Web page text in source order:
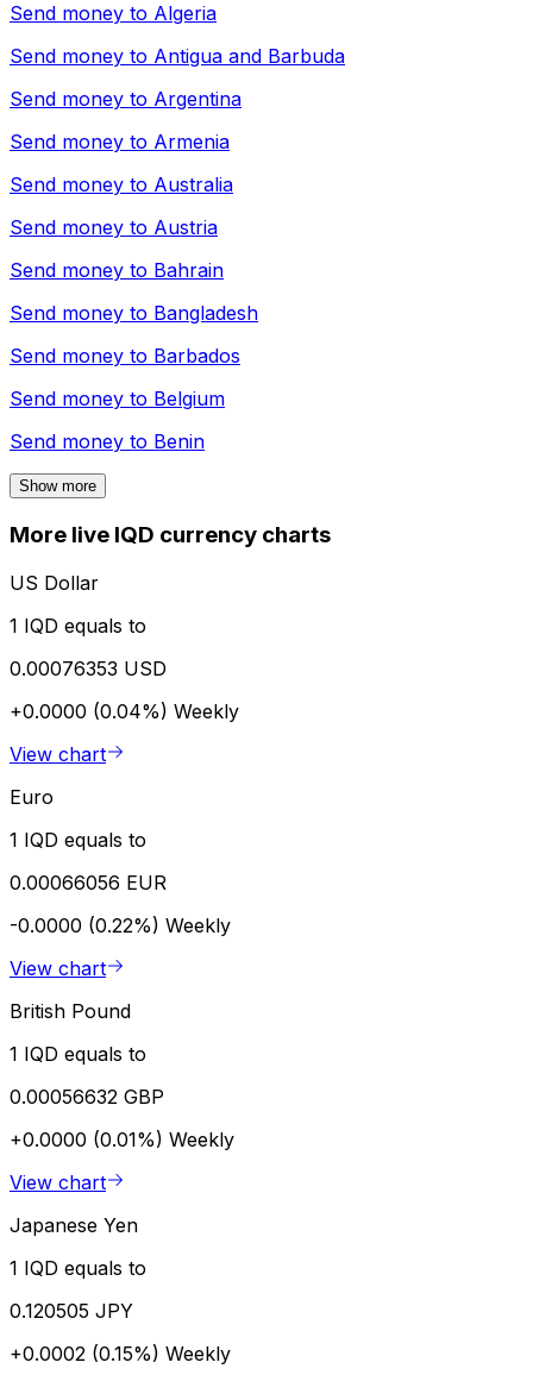
Send money to Algeria
Send money to Antigua and Barbuda
Send money to Argentina
Send money to Armenia
Send money to Australia
Send money to Austria
Send money to Bahrain
Send money to Bangladesh
Send money to Barbados
Send money to Belgium
Send money to Benin
Show more
More live IQD currency charts
US Dollar
1 IQD equals to
0.00076353 USD
+0.0000 (0.04%) Weekly
View chart
Euro
1 IQD equals to
0.00066056 EUR
-0.0000 (0.22%) Weekly
View chart
British Pound
1 IQD equals to
0.00056632 GBP
+0.0000 (0.01%) Weekly
View chart
Japanese Yen
1 IQD equals to
0.120505 JPY
+0.0002 (0.15%) Weekly